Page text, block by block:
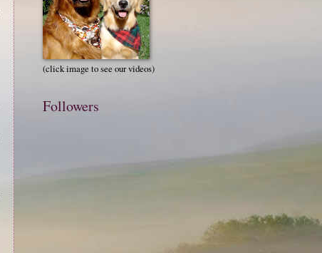
(click image to see our videos)
Followers